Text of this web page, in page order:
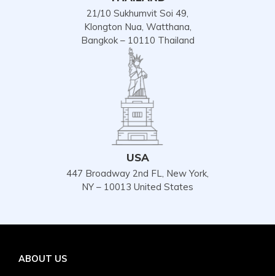
21/10 Sukhumvit Soi 49,
Klongton Nua, Watthana,
Bangkok – 10110 Thailand
USA
447 Broadway 2nd FL, New York,
NY – 10013 United States
ABOUT US